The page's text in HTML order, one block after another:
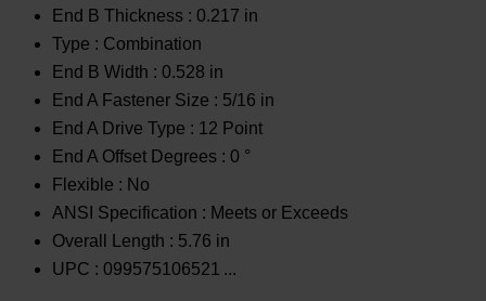
End B Thickness : 0.217 in
Type : Combination
End B Width : 0.528 in
End A Fastener Size : 5/16 in
End A Drive Type : 12 Point
End A Offset Degrees : 0 °
Flexible : No
ANSI Specification : Meets or Exceeds
Overall Length : 5.76 in
UPC : 099575106521